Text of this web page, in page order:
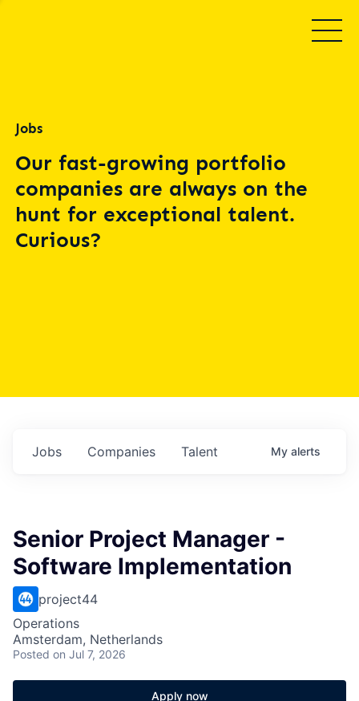
Jobs
Our fast-growing portfolio
companies are always on the
hunt for exceptional talent.
Curious?
Jobs Companies Talent My alerts
Senior Project Manager -
Software Implementation
project44
Operations
Amsterdam, Netherlands
Posted on Jul 7, 2026
Apply now